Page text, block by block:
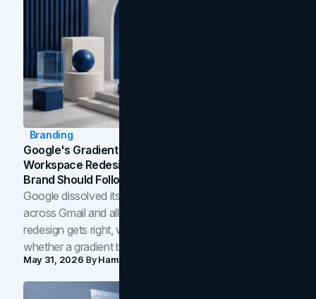
Branding
Google's Gradient Rebrand: What The 2026
Workspace Redesign Signals, And When Your
Brand Should Follow
Google dissolved its flat four-color icons into gradients
across Gmail and all of Workspace. Here is what the
redesign gets right, where the craft slips, and how to tell
whether a gradient belongs in your own brand.
May 31, 2026 ByHamoun Ani